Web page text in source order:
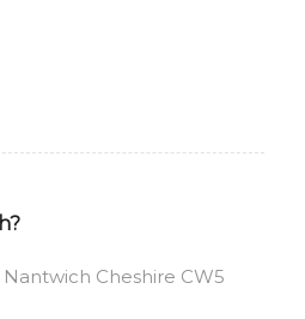
Cheshire CW5